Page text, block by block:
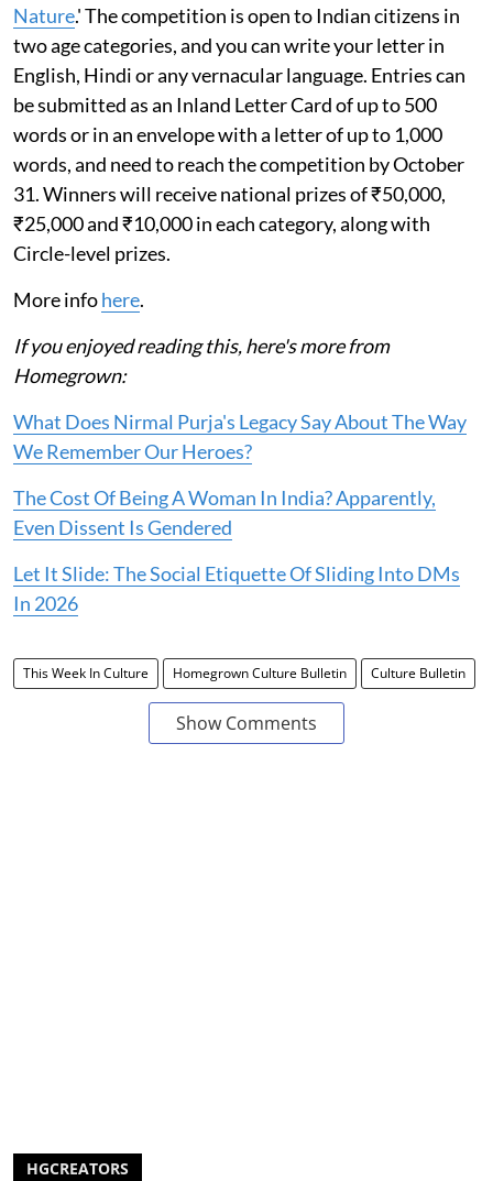
Nature.' The competition is open to Indian citizens in
two age categories, and you can write your letter in
English, Hindi or any vernacular language. Entries can
be submitted as an Inland Letter Card of up to 500
words or in an envelope with a letter of up to 1,000
words, and need to reach the competition by October
31. Winners will receive national prizes of ₹50,000,
₹25,000 and ₹10,000 in each category, along with
Circle-level prizes.
More infohere.
If you enjoyed reading this, here's more from
Homegrown:
What Does Nirmal Purja's Legacy Say About The Way
We Remember Our Heroes?
The Cost Of Being A Woman In India? Apparently,
Even Dissent Is Gendered
Let It Slide: The Social Etiquette Of Sliding Into DMs
In 2026
This Week In Culture Homegrown Culture Bulletin Culture Bulletin
Show Comments
HGCREATORS